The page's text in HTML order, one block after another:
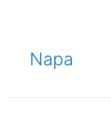
Napa